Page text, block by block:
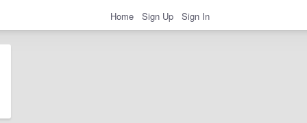
Home Sign Up Sign In